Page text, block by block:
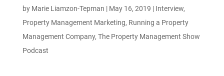
by Marie Liamzon-Tepman | May 16, 2019 | Interview,
Property Management Marketing, Running a Property
Management Company, The Property Management Show
Podcast